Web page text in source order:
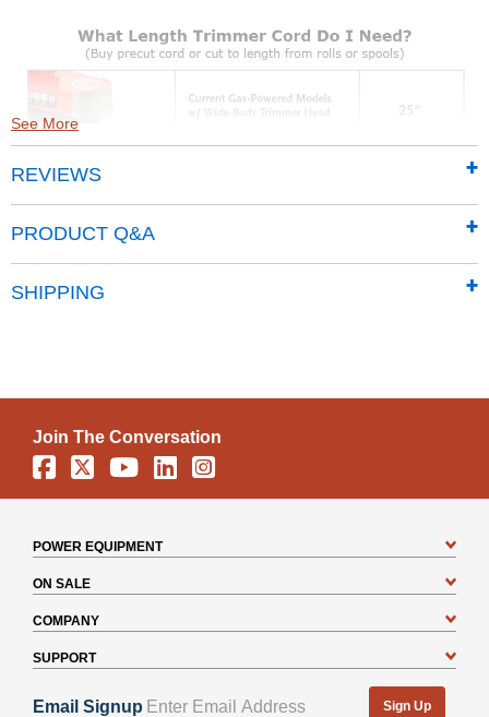
See More
REVIEWS
PRODUCT Q&A
SHIPPING
Join The Conversation
Facebook
X YouTube
LinkedinInstagram
POWER EQUIPMENT
ON SALE
COMPANY
SUPPORT
Email Signup Sign Up